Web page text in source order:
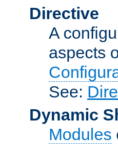
Directive
A
aspects
See:
Dynamic
Modules